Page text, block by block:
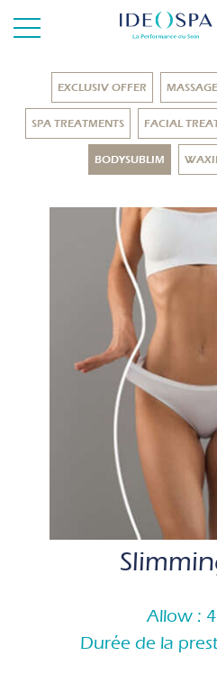
EXCLUSIV OFFER
SPA TREATMENTS FACIAL
BODYSUBLIM
Allow :
Durée de la